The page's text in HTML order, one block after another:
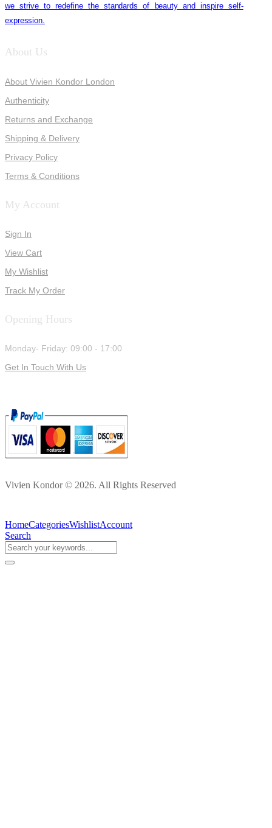
we strive to redefine the standards of beauty and inspire self-
expression.
About Us
About Vivien Kondor London
Authenticity
Returns and Exchange
Shipping & Delivery
Privacy Policy
Terms & Conditions
My Account
Sign In
View Cart
My Wishlist
Track My Order
Opening Hours
Monday- Friday: 09:00 - 17:00
Get In Touch With Us
Vivien Kondor © 2026. All Rights Reserved
HomeCategoriesWishlistAccount
Search